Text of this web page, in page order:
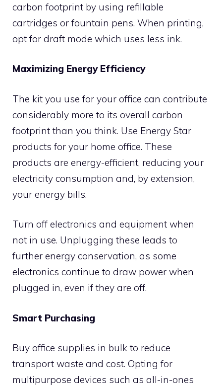
carbon footprint by using refillable
cartridges or fountain pens. When printing,
opt for draft mode which uses less ink.
Maximizing Energy Efficiency
The kit you use for your office can contribute
considerably more to its overall carbon
footprint than you think. Use Energy Star
products for your home office. These
products are energy-efficient, reducing your
electricity consumption and, by extension,
your energy bills.
Turn off electronics and equipment when
not in use. Unplugging these leads to
further energy conservation, as some
electronics continue to draw power when
plugged in, even if they are off.
Smart Purchasing
Buy office supplies in bulk to reduce
transport waste and cost. Opting for
multipurpose devices such as all-in-ones